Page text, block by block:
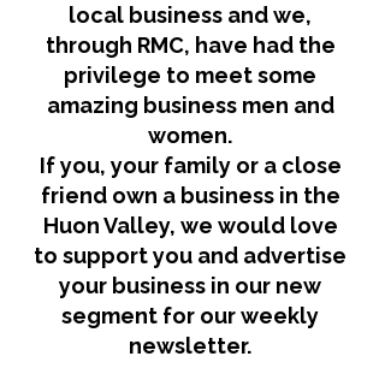
local business and we,
through RMC, have had the
privilege to meet some
amazing business men and
women.
If you, your family or a close
friend own a business in the
Huon Valley, we would love
to support you and advertise
your business in our new
segment for our weekly
newsletter.